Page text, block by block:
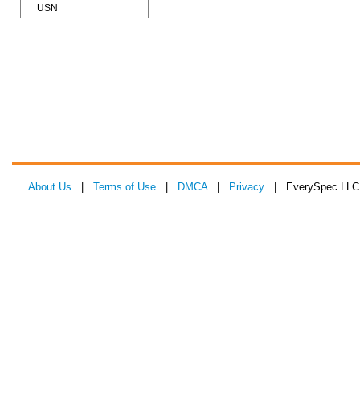
USN
About Us Terms of Use DMCA| Privacy | EverySpec